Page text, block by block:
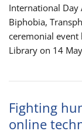
International Day
Biphobia,
ceremonial event
Library on 14
Fighting
online